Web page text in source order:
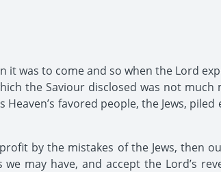
it was to come and so when the Lord
the Saviour disclosed was not much
favored people, the Jews, piled
by the mistakes of the Jews, then
may have, and accept the Lord’s